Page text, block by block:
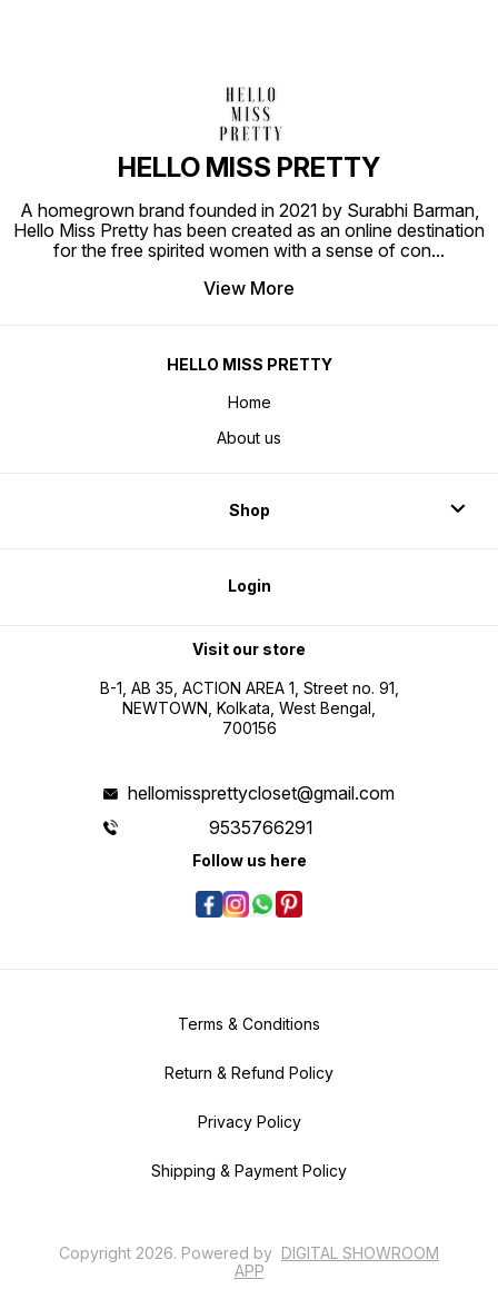
HELLO MISS PRETTY
A homegrown brand founded in 2021 by Surabhi Barman,
Hello Miss Pretty has been created as an online destination
for the free spirited women with a sense of con...
View More
HELLO MISS PRETTY
Home
About us
Shop
Login
Visit our store
B-1, AB 35, ACTION AREA 1, Street no. 91,
NEWTOWN, Kolkata, West Bengal,
700156
hellomissprettycloset@gmail.com
9535766291
Follow us here
Terms & Conditions
Return & Refund Policy
Privacy Policy
Shipping & Payment Policy
Copyright 2026. Powered by DIGITAL SHOWROOM
APP